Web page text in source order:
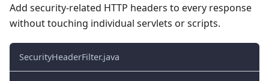
Add security-related HTTP headers to every response
without touching individual servlets or scripts.
SecurityHeaderFilter.java